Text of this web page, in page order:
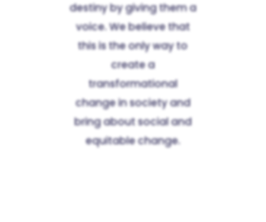
destiny by giving them a
voice. We believe that
this is the only way to
create a
transformational
change in society and
bring about social and
equitable change.